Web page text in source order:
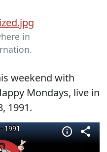
in
weekend with
Mondays, live in
1991.